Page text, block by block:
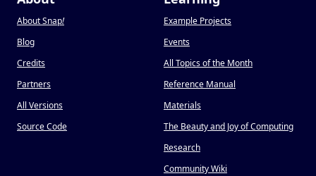
About Snap!
Blog
Credits
Partners
All Versions
Source Code
Example Projects
Events
All Topics of the Month
Reference Manual
Materials
The Beauty and Joy of Computing
Research
Community Wiki